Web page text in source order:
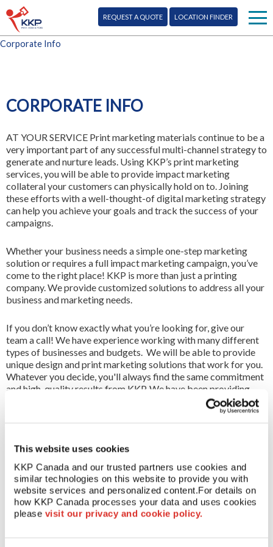
This website uses cookies
KKP Canada and our trusted partners use cookies and
similar technologies on this website to provide you with
website services and personalized content.For details on
how KKP Canada processes your data and uses cookies
please visit our privacy and cookie policy.
REQUEST A QUOTE LOCATION FINDER
Mail
More Services
Design
Promo
Digital
All Services
Blog
Corporate Info
Contact Us
FR
Corporate Info
CORPORATE INFO
AT YOUR SERVICE Print marketing materials continue to be a
very important part of any successful multi-channel strategy to
generate and nurture leads. Using KKP’s print marketing
services, you will be able to provide impact marketing
collateral your customers can physically hold on to. Joining
these efforts with a well-thought-of digital marketing strategy
can help you achieve your goals and track the success of your
campaigns.
Whether your business needs a simple one-step marketing
solution or requires a full impact marketing campaign, you’ve
come to the right place! KKP is more than just a printing
company. We provide customized solutions to address all your
business and marketing needs.
If you don’t know exactly what you’re looking for, give our
team a call! We have experience working with many different
types of businesses and budgets. We will be able to provide
unique design and print marketing solutions that work for you.
Whatever you decide, you'll always find the same commitment
and high-quality results from KKP. We have been providing
printing services to Canada for over 40 years. We offer an
extensive list of print and marketing services, for more
GLOBAL STRENGTHAs part of a worldwide KKP network,
with access to the most sophisticated technology and
expertise available, national clients enjoy the benefit of
receiving printed products right at their doorstep – wherever
that doorstep may be.